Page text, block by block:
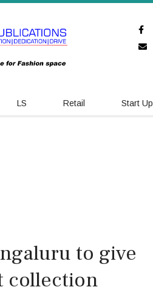
LS Retail Start Up
to give
collection